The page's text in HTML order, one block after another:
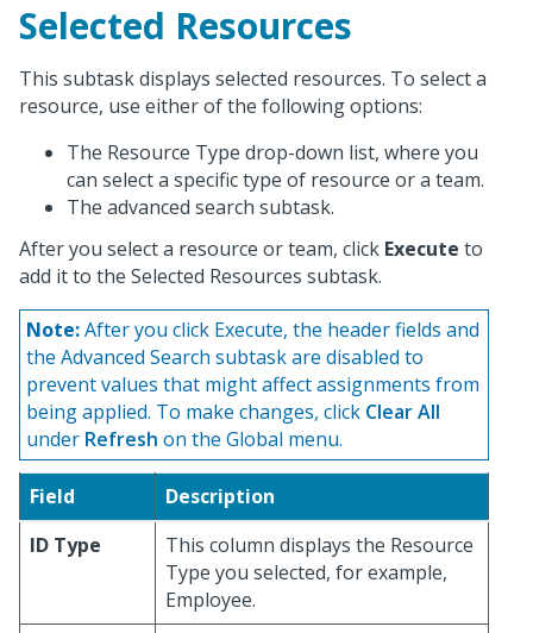
Selected Resources
This subtask displays selected resources. To select a
resource, use either of the following options:
The Resource Type drop-down list, where you
can select a specific type of resource or a team.
The advanced search subtask.
After you select a resource or team, click Execute to
add it to the Selected Resources subtask.
Note:After you click Execute, the header fields and
the Advanced Search subtask are disabled to
prevent values that might affect assignments from
being applied. To make changes, click Clear All
under Refresh on the Global menu.
Field
Description
ID Type
This column displays the Resource
Type you selected, for example,
Employee.